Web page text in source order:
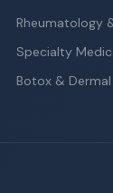
Rheumatology
Specialty
Botox & Dermal